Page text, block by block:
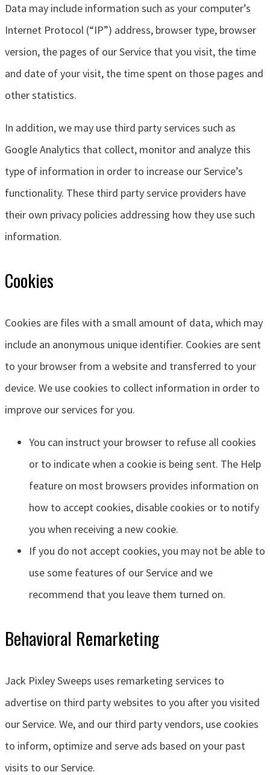
Data may include information such as your computer’s
Internet Protocol (“IP”) address, browser type, browser
version, the pages of our Service that you visit, the time
and date of your visit, the time spent on those pages and
other statistics.
In addition, we may use third party services such as
Google Analytics that collect, monitor and analyze this
type of information in order to increase our Service’s
functionality. These third party service providers have
their own privacy policies addressing how they use such
information.
Cookies
Cookies are files with a small amount of data, which may
include an anonymous unique identifier. Cookies are sent
to your browser from a website and transferred to your
device. We use cookies to collect information in order to
improve our services for you.
You can instruct your browser to refuse all cookies
or to indicate when a cookie is being sent. The Help
feature on most browsers provides information on
how to accept cookies, disable cookies or to notify
you when receiving a new cookie.
If you do not accept cookies, you may not be able to
use some features of our Service and we
recommend that you leave them turned on.
Behavioral Remarketing
Jack Pixley Sweeps uses remarketing services to
advertise on third party websites to you after you visited
our Service. We, and our third party vendors, use cookies
to inform, optimize and serve ads based on your past
visits to our Service.